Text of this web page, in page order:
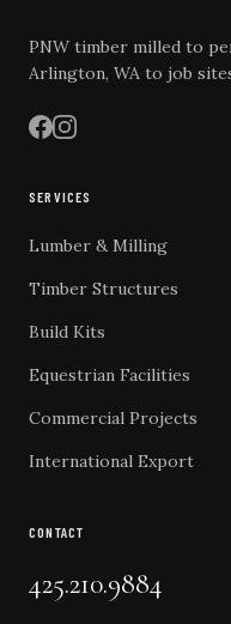
PNW timber milled to
Arlington, WA to job
SERVICES
Lumber & Milling
Timber Structures
Build Kits
Equestrian Facilities
Commercial Projects
International Export
CONTACT
425.210.9884